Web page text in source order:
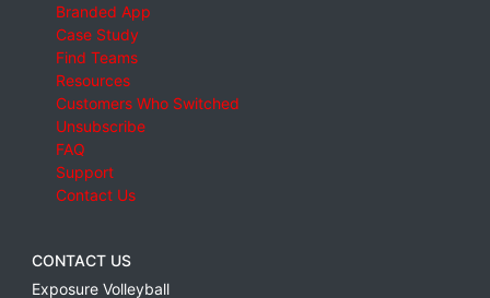
Branded App
Case Study
Find Teams
Resources
Customers Who Switched
Unsubscribe
FAQ
Support
Contact Us
CONTACT US
Exposure Volleyball